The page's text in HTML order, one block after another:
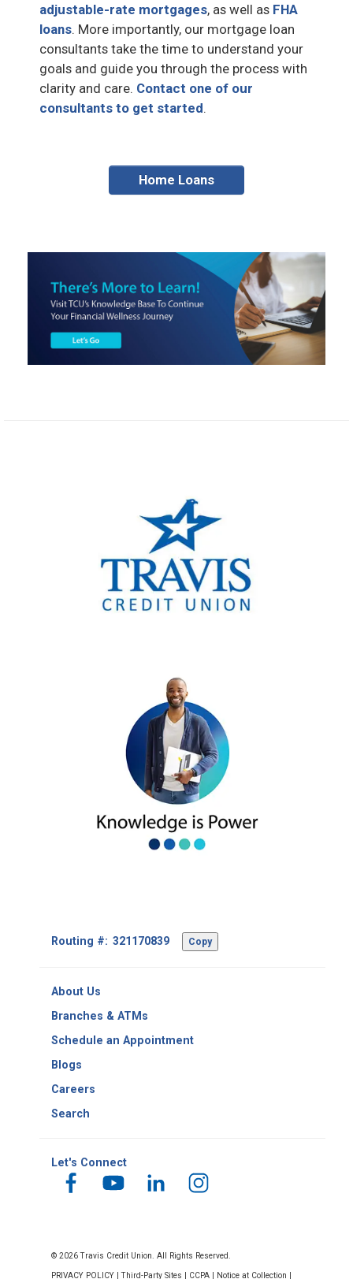
adjustable-rate mortgages, as well as FHA
loans. More importantly, our mortgage loan
consultants take the time to understand your
goals and guide you through the process with
clarity and care. Contact one of our
consultants to get started.
Home Loans
Routing #: Footer
Copy
About Us
Branches & ATMs
Schedule an Appointment
Blogs
Careers
Search
Let's Connect
© 2026 Travis Credit Union. All Rights Reserved.
PRIVACY POLICY |Third-Party Sites CCPA Notice at Collection